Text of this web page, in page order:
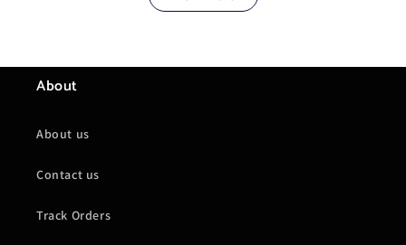
About
About us
Contact us
Track Orders